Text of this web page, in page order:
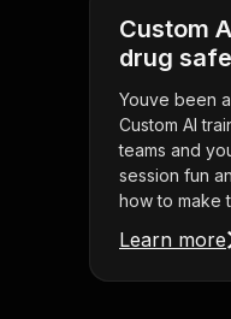
Custom
drug
Youve been
Custom AI
teams and
session fun
how to make
Learn more